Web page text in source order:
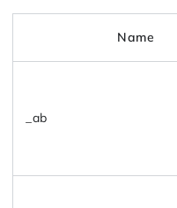
Name
_ab